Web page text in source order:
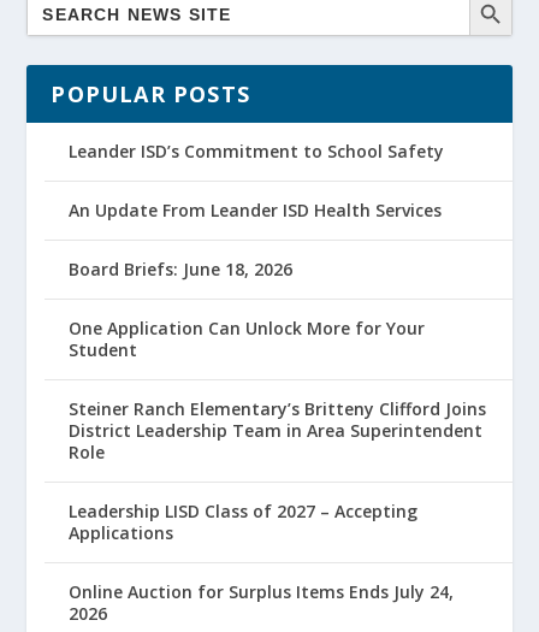
POPULAR POSTS
Leander ISD’s Commitment to School Safety
An Update From Leander ISD Health Services
Board Briefs: June 18, 2026
One Application Can Unlock More for Your
Student
Steiner Ranch Elementary’s Britteny Clifford Joins
District Leadership Team in Area Superintendent
Role
Leadership LISD Class of 2027 – Accepting
Applications
Online Auction for Surplus Items Ends July 24,
2026